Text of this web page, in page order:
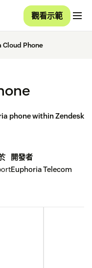
觀看示範
Cloud Phone
phone within Zendesk
開發者
Euphoria Telecom